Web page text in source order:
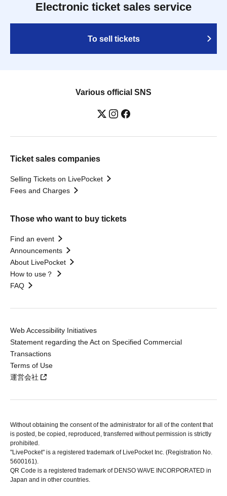
Electronic ticket sales service
To sell tickets
Various official SNS
Ticket sales companies
Selling Tickets on LivePocket
Fees and Charges
Those who want to buy tickets
Find an event
Announcements
About LivePocket
How to use？
FAQ
Web Accessibility Initiatives
Statement regarding the Act on Specified Commercial
Transactions
Terms of Use
運営会社
Without obtaining the consent of the administrator for all of the content that
is posted, be copied, reproduced, transferred without permission is strictly
prohibited.
"LivePocket" is a registered trademark of LivePocket Inc. (Registration No.
5600161).
QR Code is a registered trademark of DENSO WAVE INCORPORATED in
Japan and in other countries.